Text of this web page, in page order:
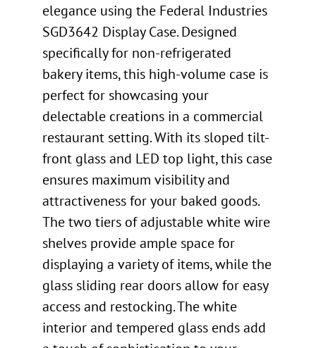
elegance using the Federal Industries
SGD3642 Display Case. Designed
specifically for non-refrigerated
bakery items, this high-volume case is
perfect for showcasing your
delectable creations in a commercial
restaurant setting. With its sloped tilt-
front glass and LED top light, this case
ensures maximum visibility and
attractiveness for your baked goods.
The two tiers of adjustable white wire
shelves provide ample space for
displaying a variety of items, while the
glass sliding rear doors allow for easy
access and restocking. The white
interior and tempered glass ends add